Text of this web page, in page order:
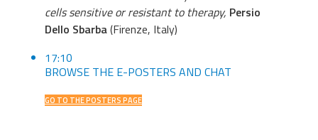
cells sensitive or resistant to therapy, Persio
Dello Sbarba(Firenze, Italy)
17:10
BROWSE THE E-POSTERS AND CHAT
GO TO THE POSTERS PAGE